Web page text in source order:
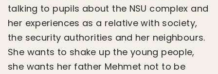
talking to pupils about the NSU complex and
her experiences as a relative with society,
the security authorities and her neighbours.
She wants to shake up the young people,
she wants her father Mehmet not to be